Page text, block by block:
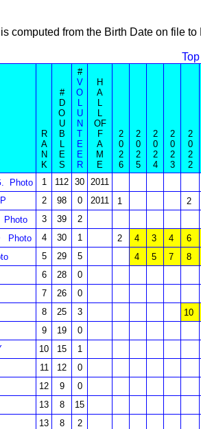
computed from the Birth Date on file
R
A
N
K
#
D
O
U
B
L
E
S
#
V
O
L
U
N
T
E
E
R
H
A
L
L
OF
F
A
M
E
2
0
2
6
2
0
2
5
2
0
2
4
2
0
2
3
2
0
2
2
Photo 1 112 30 2011
2 98 0 2011 1
2
Photo 3 39
2
Photo 4 30 1 2 4 3 4
6
5 29 5 4 5 7
8
6 28
0
7 26
0
8 25 3
10
9 19
0
10 15
1
11 12
0
12 9
0
13 8
15
13 8
2